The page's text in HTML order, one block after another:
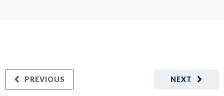
NEXT
PREVIOUS